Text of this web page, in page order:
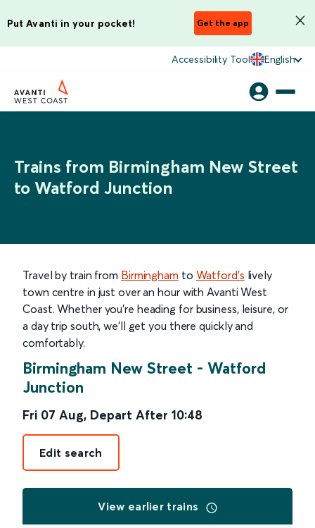
Put Avanti in your pocket! Get the app
Accessibility Tool English
Trains from Birmingham New Street
to Watford Junction
Travel by train from Birmingham to Watford’s lively
town centre in just over an hour with Avanti West
Coast. Whether you’re heading for business, leisure, or
a day trip south, we’ll get you there quickly and
comfortably.
Birmingham New Street - Watford
Junction
Fri 07 Aug, Depart After 10:48
Edit search
View earlier trains